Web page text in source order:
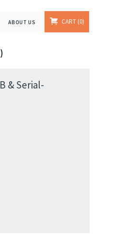
ABOUT US CART 0
& Serial-